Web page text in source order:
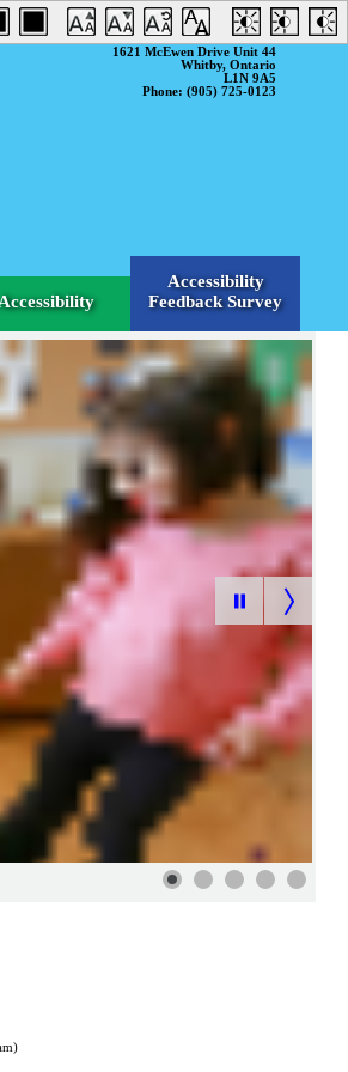
1621 McEwen Drive Unit 44
Whitby, Ontario
L1N 9A5
Phone: (905) 725-0123
Accessibility
Accessibility
Feedback Survey